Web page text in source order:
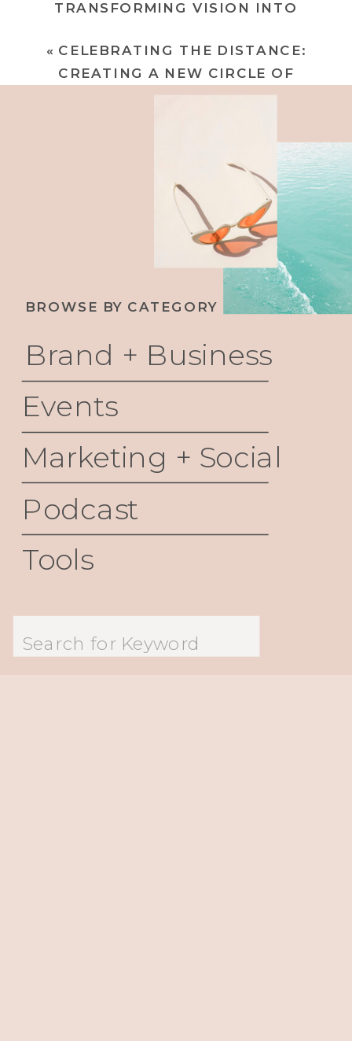
TRANSFORMING VISION INTO
« CELEBRATING THE DISTANCE:
CREATING A NEW CIRCLE OF
EMPOWERMENT
BROWSE BY CATEGORY
Events
Marketing + Social
Podcast
Tools
for:
Brand + Business